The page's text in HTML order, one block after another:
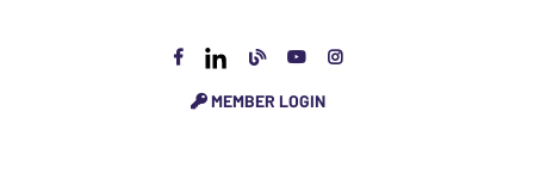
MEMBER LOGIN